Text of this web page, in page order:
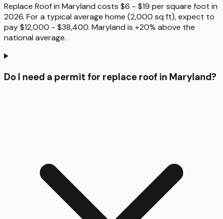
Replace Roof in Maryland costs $6 - $19 per square foot in
2026. For a typical average home (2,000 sq ft), expect to
pay $12,000 - $38,400. Maryland is +20% above the
national average.
Do I need a permit for replace roof in Maryland?